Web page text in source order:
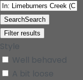
SearchSearch
Filter results
Style
Well behaved
A bit loose